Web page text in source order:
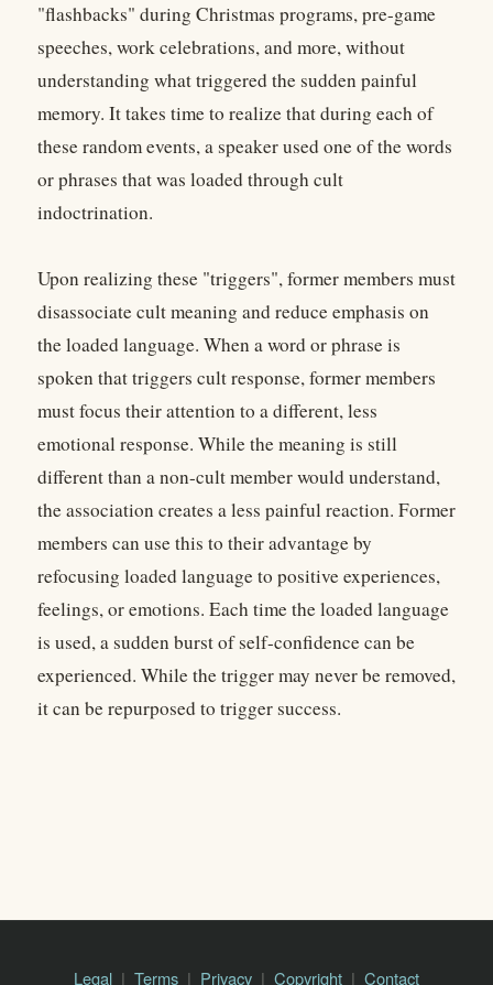
"flashbacks" during Christmas programs, pre-game
speeches, work celebrations, and more, without
understanding what triggered the sudden painful
memory. It takes time to realize that during each of
these random events, a speaker used one of the words
or phrases that was loaded through cult
indoctrination.
Upon realizing these "triggers", former members must
disassociate cult meaning and reduce emphasis on
the loaded language. When a word or phrase is
spoken that triggers cult response, former members
must focus their attention to a different, less
emotional response. While the meaning is still
different than a non-cult member would understand,
the association creates a less painful reaction. Former
members can use this to their advantage by
refocusing loaded language to positive experiences,
feelings, or emotions. Each time the loaded language
is used, a sudden burst of self-confidence can be
experienced. While the trigger may never be removed,
it can be repurposed to trigger success.
Legal Terms Privacy Copyright Contact